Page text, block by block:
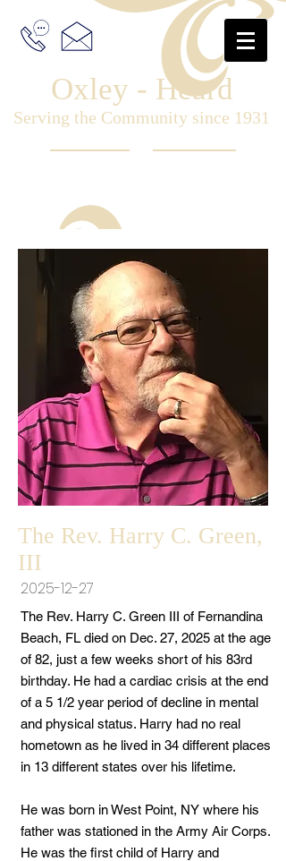
Oxley - Heard
Serving the Community since 1931
The Rev. Harry C. Green,
III
2025-12-27
The Rev. Harry C. Green III of Fernandina
Beach, FL died on Dec. 27, 2025 at the age
of 82, just a few weeks short of his 83rd
birthday. He had a cardiac crisis at the end
of a 5 1/2 year period of decline in mental
and physical status. Harry had no real
hometown as he lived in 34 different places
in 13 different states over his lifetime.
He was born in West Point, NY where his
father was stationed in the Army Air Corps.
He was the first child of Harry and